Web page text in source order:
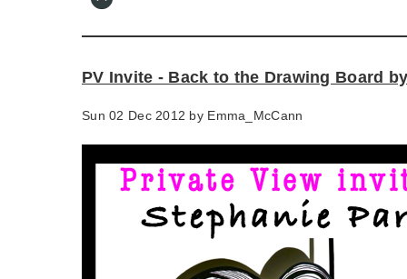
PV Invite - Back to the Drawing Board
Sun 02 Dec 2012 by Emma_McCann